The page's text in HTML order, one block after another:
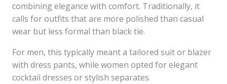
combining elegance with comfort. Traditionally, it
calls for outfits that are more polished than casual
wear but less formal than black tie.
For men, this typically meant a tailored suit or blazer
with dress pants, while women opted for elegant
cocktail dresses or stylish separates.